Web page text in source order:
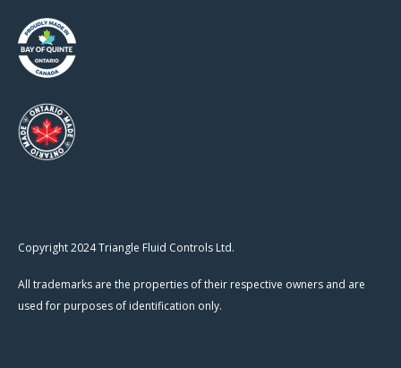
Copyright 2024 Triangle Fluid Controls Ltd.
All trademarks are the properties of their respective owners and are
used for purposes of identification only.